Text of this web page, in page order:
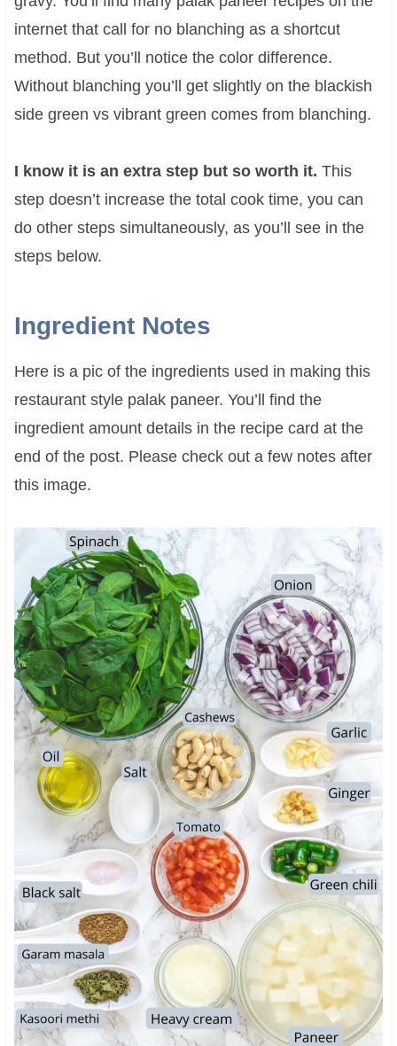
internet that call for no blanching as a shortcut
method. But you’ll notice the color difference.
Without blanching you’ll get slightly on the blackish
side green vs vibrant green comes from blanching.
I know it is an extra step but so worth it. This
step doesn’t increase the total cook time, you can
do other steps simultaneously, as you’ll see in the
steps below.
Ingredient Notes
Here is a pic of the ingredients used in making this
restaurant style palak paneer. You’ll find the
ingredient amount details in the recipe card at the
end of the post. Please check out a few notes after
this image.